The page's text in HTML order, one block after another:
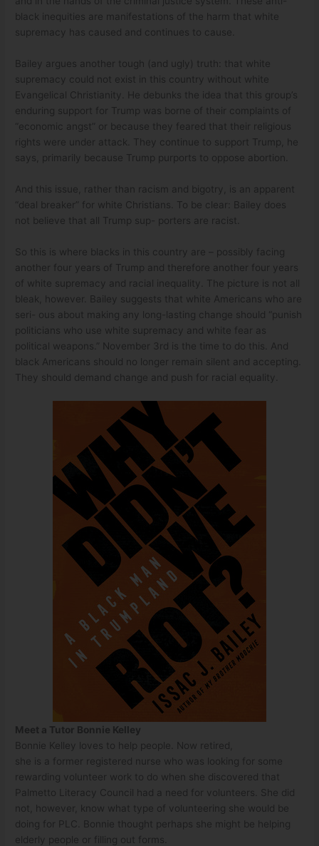
black inequities are manifestations of the harm that white
supremacy has caused and continues to cause.
Bailey argues another tough (and ugly) truth: that white
supremacy could not exist in this country without white
Evangelical Christianity. He debunks the idea that this group’s
enduring support for Trump was borne of their complaints of
“economic angst” or because they feared that their religious
rights were under attack. They continue to support Trump, he
says, primarily because Trump purports to oppose abortion.
And this issue, rather than racism and bigotry, is an apparent
“deal breaker” for white Christians. To be clear: Bailey does
not believe that all Trump sup- porters are racist.
So this is where blacks in this country are – possibly facing
another four years of Trump and therefore another four years
of white supremacy and racial inequality. The picture is not all
bleak, however. Bailey suggests that white Americans who are
seri- ous about making any long-lasting change should “punish
politicians who use white supremacy and white fear as
political weapons.” November 3rd is the time to do this. And
black Americans should no longer remain silent and accepting.
They should demand change and push for racial equality.
Meet a Tutor Bonnie Kelley
Bonnie Kelley loves to help people. Now retired,
she is a former registered nurse who was looking for some
rewarding volunteer work to do when she discovered that
Palmetto Literacy Council had a need for volunteers. She did
not, however, know what type of volunteering she would be
doing for PLC. Bonnie thought perhaps she might be helping
elderly people or filling out forms.